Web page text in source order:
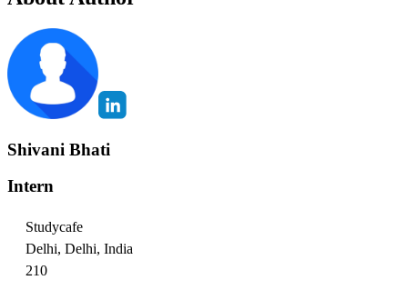
Shivani Bhati
Intern
Studycafe
Delhi, Delhi, India
210